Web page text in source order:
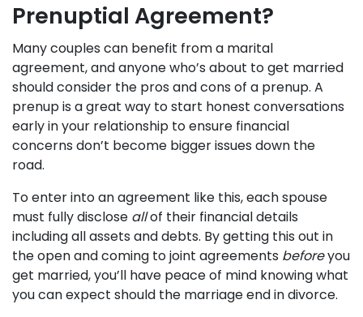
Prenuptial Agreement?
Many couples can benefit from a marital
agreement, and anyone who’s about to get married
should consider the pros and cons of a prenup. A
prenup is a great way to start honest conversations
early in your relationship to ensure financial
concerns don’t become bigger issues down the
road.
To enter into an agreement like this, each spouse
must fully disclose allof their financial details
including all assets and debts. By getting this out in
the open and coming to joint agreements beforeyou
get married, you’ll have peace of mind knowing what
you can expect should the marriage end in divorce.